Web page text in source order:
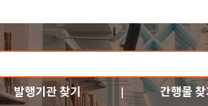
발행기관 찾기 간행물 찾